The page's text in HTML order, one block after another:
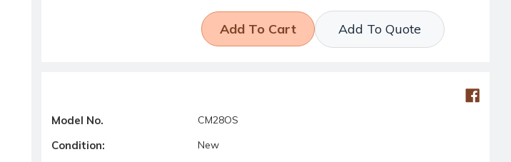
Add To Quote
Model No. CM28OS
Condition: New